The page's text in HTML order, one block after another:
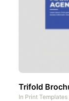
Trifold
In Print Templates